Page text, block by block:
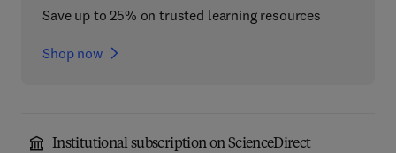
Save up to 25% on trusted learning resources
Shop now
Institutional subscription on ScienceDirect